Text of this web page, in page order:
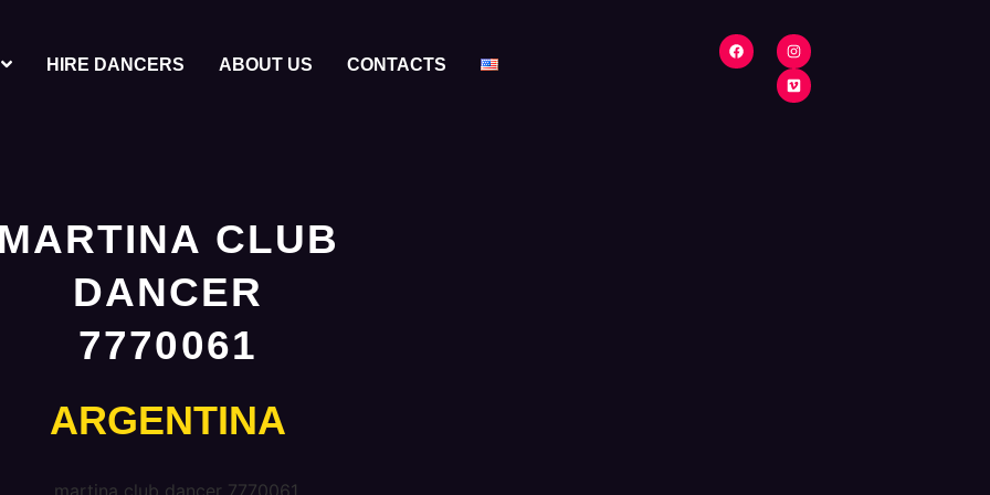
HIRE DANCERS ABOUT US CONTACTS
CLUB
DANCER
7770061
ARGENTINA